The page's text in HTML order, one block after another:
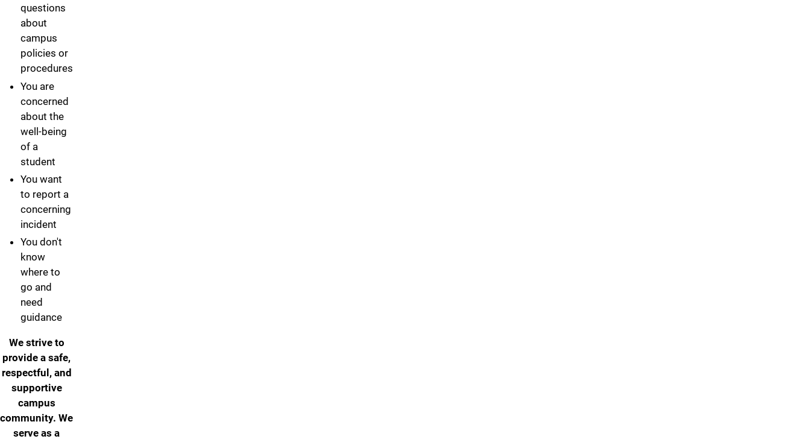
questions
about
campus
policies or
procedures
You are
concerned
about the
well-being
of a
student
You want
to report a
concerning
incident
You don't
know
where to
go and
need
guidance
We strive to
provide a safe,
respectful, and
supportive
campus
community. We
serve as a